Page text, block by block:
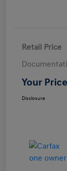
Retail Price
Your Price
Disclosure